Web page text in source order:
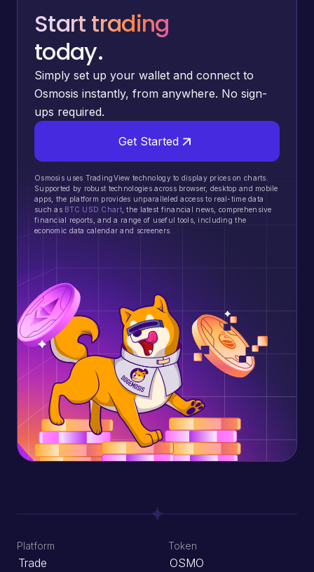
Start trading
today.
Simply set up your wallet and connect to
Osmosis instantly, from anywhere. No sign-
ups required.
Get Started
Osmosis uses TradingView technology to display prices on charts.
Supported by robust technologies across browser, desktop and mobile
apps, the platform provides unparalleled access to real-time data
such as BTC USD Chart, the latest financial news, comprehensive
financial reports, and a range of useful tools, including the
economic data calendar and screeners.
Platform
Trade
Token
OSMO